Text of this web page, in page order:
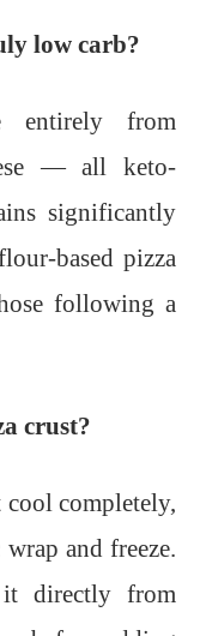
low carb?
entirely from
— all keto-
significantly
based pizza
following a
crust?
cool completely,
and freeze.
directly from